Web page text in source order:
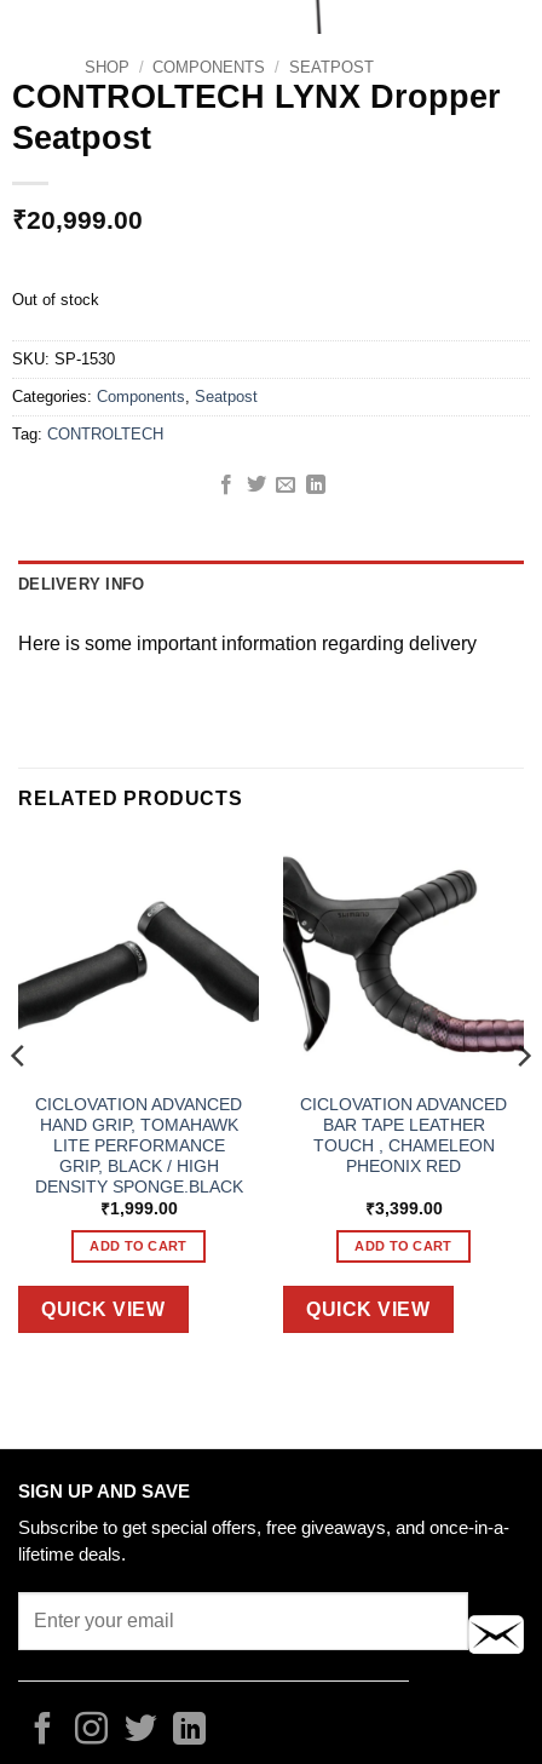
SHOP / COMPONENTS / SEATPOST
CONTROLTECH LYNX Dropper
Seatpost
₹20,999.00
Out of stock
SKU: SP-1530
Categories: Components, Seatpost
Tag: CONTROLTECH
DELIVERY INFO
Here is some important information regarding delivery
RELATED PRODUCTS
CICLOVATION ADVANCED
HAND GRIP, TOMAHAWK
LITE PERFORMANCE
GRIP, BLACK / HIGH
DENSITY SPONGE.BLACK
₹1,999.00
ADD TO CART
QUICK VIEW
CICLOVATION ADVANCED
BAR TAPE LEATHER
TOUCH , CHAMELEON
PHEONIX RED
₹3,399.00
ADD TO CART
QUICK VIEW
SIGN UP AND SAVE
Subscribe to get special offers, free giveaways, and once-in-a-
lifetime deals.